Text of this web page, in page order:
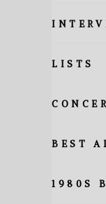
LISTS
BEST
1980S